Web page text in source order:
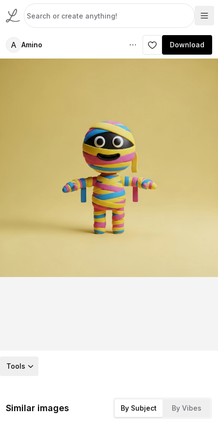
A Amino Download
Tools
Similar images By Subject By Vibes